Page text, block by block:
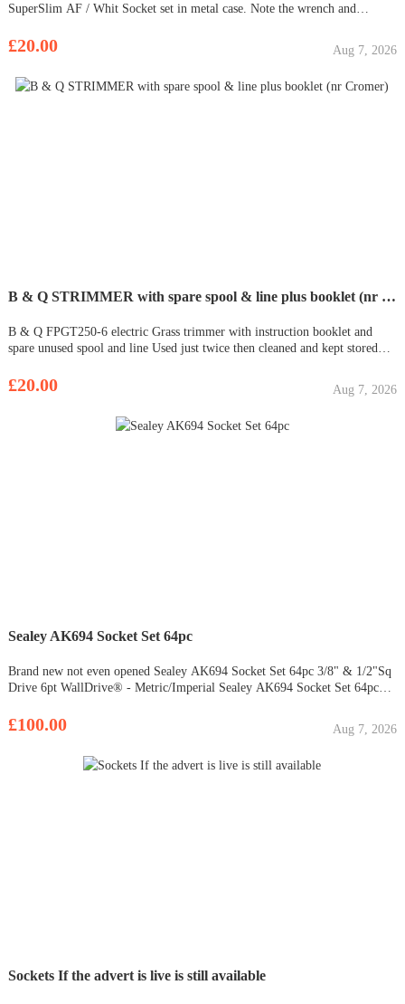
SuperSlim AF / Whit Socket set in metal case. Note the wrench and
£20.00 Aug 7, 2026
B & Q STRIMMER with spare spool & line plus booklet (nr Cromer)
B & Q FPGT250-6 electric Grass trimmer with instruction booklet and
spare unused spool and line Used just twice then cleaned and kept stored
COLLECTION only please from Aylmerton near Cromer / Sheringham by
£20.00 Aug 7, 2026
Sealey AK694 Socket Set 64pc
Brand new not even opened Sealey AK694 Socket Set 64pc 3/8" & 1/2"Sq
Drive 6pt WallDrive® - Metric/Imperial Sealey AK694 Socket Set 64pc
professional socket set with heat treated Chrome Vanadium steel
£100.00 Aug 7, 2026
Sockets If the advert is live is still available